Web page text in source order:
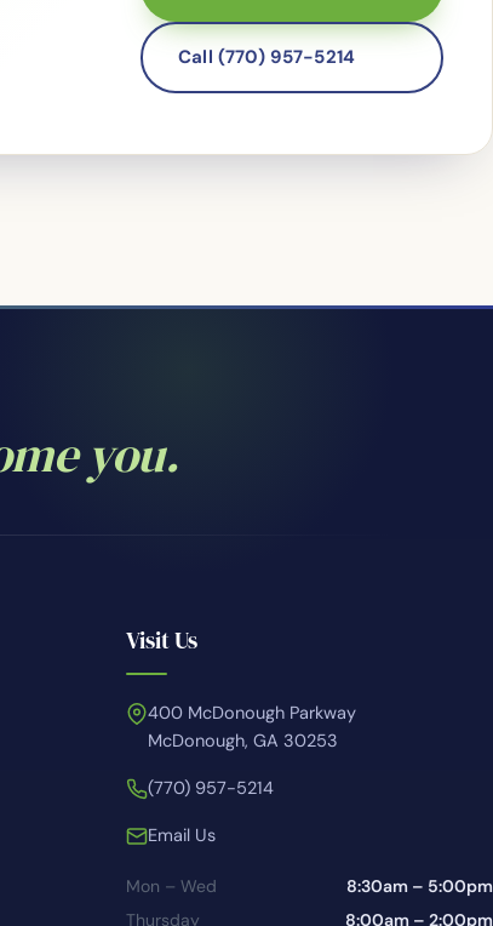
Call (770) 957-5214
you.
Visit Us
400 McDonough Parkway
McDonough, GA 30253
(770) 957-5214
Email Us
Mon – Wed
8:30am – 5:00pm
Thursday
8:00am – 2:00pm